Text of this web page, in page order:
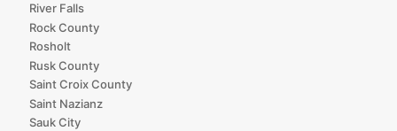
River Falls
Rock County
Rosholt
Rusk County
Saint Croix County
Saint Nazianz
Sauk City